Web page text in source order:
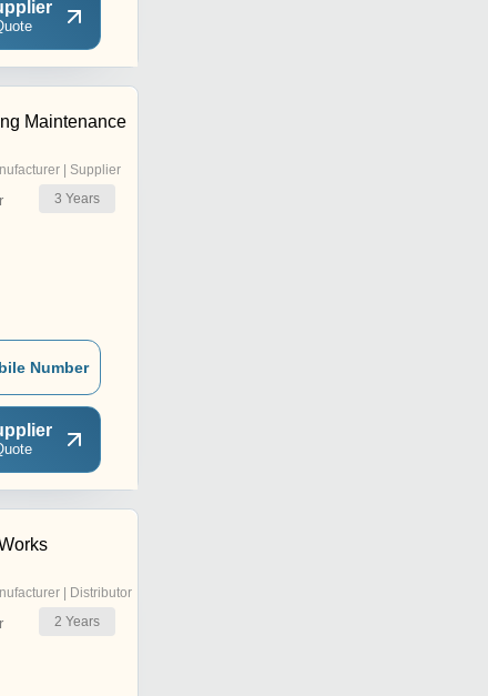
Maintenance
| Supplier
3 Years
Number
| Distributor
2 Years